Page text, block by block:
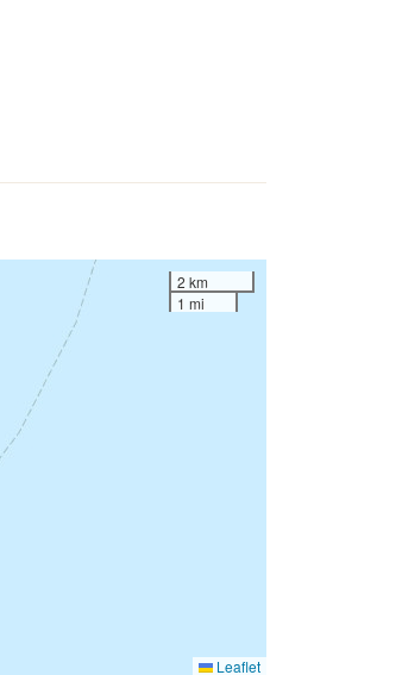
2 km
1 mi
Leaflet